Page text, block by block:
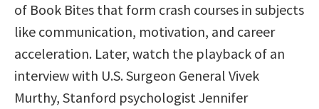
of Book Bites that form crash courses in subjects
like communication, motivation, and career
acceleration. Later, watch the playback of an
interview with U.S. Surgeon General Vivek
Murthy, Stanford psychologist Jennifer